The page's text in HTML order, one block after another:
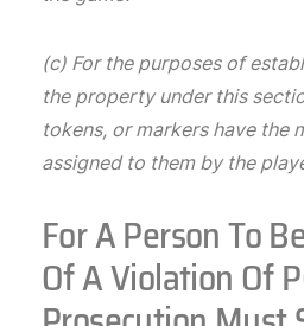
(c) For the purposes of
the property under this
tokens, or markers have the
assigned to them by the
For A Person To
Of A Violation Of